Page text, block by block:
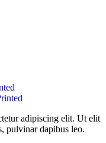
adipiscing elit. Ut elit
pulvinar dapibus leo.